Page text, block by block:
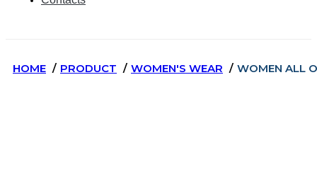
HOME PRODUCT WOMEN'S WEAR WOMEN ALL